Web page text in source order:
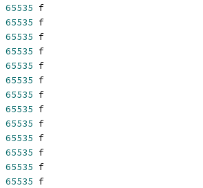
65535 f
65535 f
65535 f
65535 f
65535 f
65535 f
65535 f
65535 f
65535 f
65535 f
65535 f
65535 f
65535 f